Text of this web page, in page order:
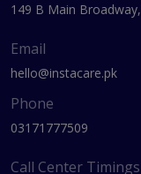
149 B Main
Email
hello@instacare.pk
Phone
03171777509
Call Center Timings